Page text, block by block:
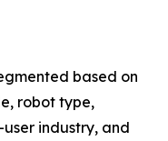
based on
robot type,
industry, and